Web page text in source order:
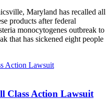
Maryland has recalled all
products after federal
monocytogenes outbreak to
that has sickened eight people
Class Action Lawsuit